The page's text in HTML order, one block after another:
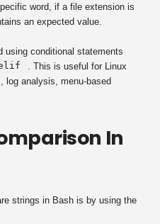
word, if a file extension is
an expected value.
using conditional statements
. This is useful for Linux
log analysis, menu-based
In
strings in Bash is by using the